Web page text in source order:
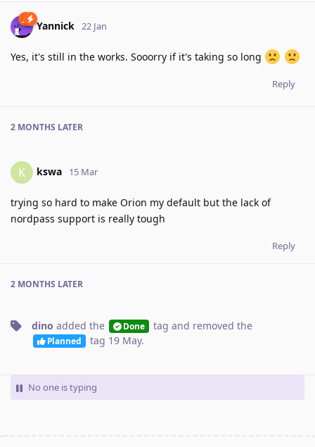
Yannick 22 Jan
Yes, it's still in the works. Sooorry if it's taking so long
Reply
2 MONTHS LATER
K kswa 15 Mar
trying so hard to make Orion my default but the lack of
nordpass support is really tough
Reply
2 MONTHS LATER
dino added the Done tag and removed the
Planned tag 19 May.
No one is typing